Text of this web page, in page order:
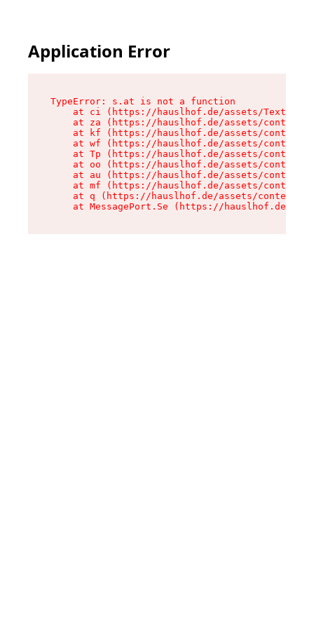
Application Error
TypeError: s.at is not a function
at ci (https://hauslhof.de/assets/Text-
at za (https://hauslhof.de/assets/context-
at kf (https://hauslhof.de/assets/context-
at wf (https://hauslhof.de/assets/context-
at Tp (https://hauslhof.de/assets/context-
at oo (https://hauslhof.de/assets/context-
at au (https://hauslhof.de/assets/context-
at mf (https://hauslhof.de/assets/context-
at q (https://hauslhof.de/assets/context-
at MessagePort.Se (https://hauslhof.de/